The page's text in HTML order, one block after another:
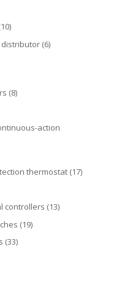
distributor (6)
(8)
action
thermostat (17)
controllers (13)
(19)
(33)